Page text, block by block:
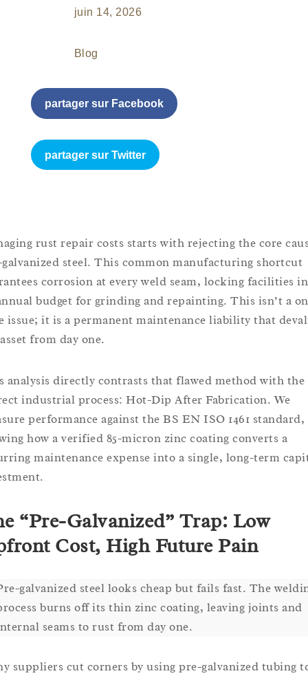
juin 14, 2026
Blog
partager sur Facebook
partager sur Twitter
rust repair costs starts with rejecting the core
steel. This common manufacturing shortcut
corrosion at every weld seam, locking facilities
budget for grinding and repainting. This isn’t a
issue; it is a permanent maintenance liability that
from day one.
analysis directly contrasts that flawed method with the
industrial process: Hot-Dip After Fabrication. We
performance against the BS EN ISO 1461 standard,
how a verified 85-micron zinc coating converts a
maintenance expense into a single, long-term
“Pre-Galvanized” Trap: Low
Cost, High Future Pain
galvanized steel looks cheap but fails fast. The
burns off its thin zinc coating, leaving joints and
seams to rust from day one.
suppliers cut corners by using pre-galvanized tubing